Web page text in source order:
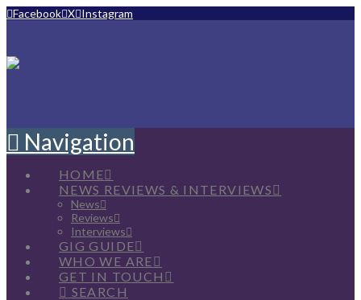
Facebook X Instagram
Navigation
HOME
NEWS REVIEWS & INTERVIEWS
News
Reviews
Interviews
GIG GUIDE
WHO WE ARE
GET IN TOUCH
SEARCH